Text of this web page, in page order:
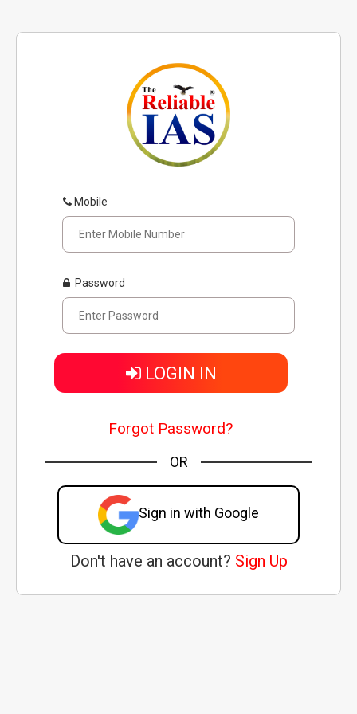
Mobile
Password
LOGIN IN
Forgot Password?
OR
Sign in with Google
Don't have an account? Sign Up